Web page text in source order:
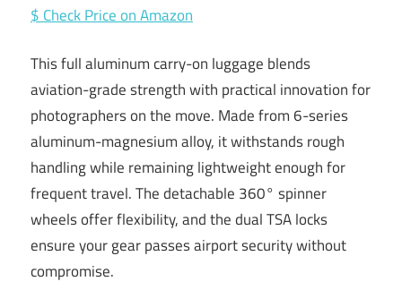
$ Check Price on Amazon
This full aluminum carry-on luggage blends
aviation-grade strength with practical innovation for
photographers on the move. Made from 6-series
aluminum-magnesium alloy, it withstands rough
handling while remaining lightweight enough for
frequent travel. The detachable 360° spinner
wheels offer flexibility, and the dual TSA locks
ensure your gear passes airport security without
compromise.